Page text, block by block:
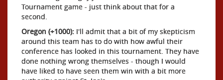
Tournament game - just think about that for a
second.
Oregon (+1000): I'll admit that a bit of my skepticism
around this team has to do with how awful their
conference has looked in this tournament. They have
done nothing wrong themselves - though I would
have liked to have seen them win with a bit more